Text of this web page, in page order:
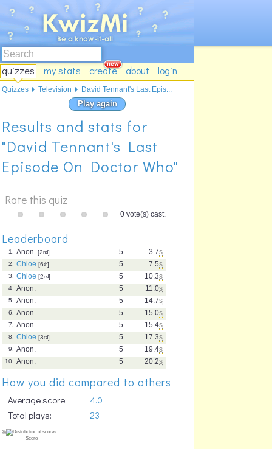
quizzes my stats create about login
Play again
Results and stats for
"David Tennant's Last
Episode On Doctor Who"
Rate this quiz
0 vote(s) cast.
Leaderboard
3.7s
5
1. Anon. [2nd]
7.5s
5
2. Chloe [6th]
10.3s
5
3. Chloe [2nd]
11.0s
5
4.
Anon.
14.7s
5
5.
Anon.
15.0s
5
6.
Anon.
15.4s
5
7.
Anon.
17.3s
5
8. Chloe [3rd]
19.4s
5
9.
Anon.
20.2s
5
10. Anon.
How you did compared to others
Average score:
4.0
Total plays:
23
Quizzes Television David Tennant's Last Epis...